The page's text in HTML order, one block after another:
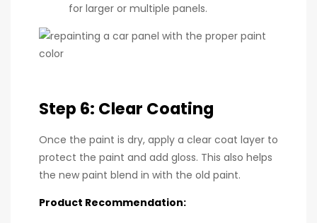
for larger or multiple panels.
Step 6: Clear Coating
Once the paint is dry, apply a clear coat layer to
protect the paint and add gloss. This also helps
the new paint blend in with the old paint.
Product Recommendation: